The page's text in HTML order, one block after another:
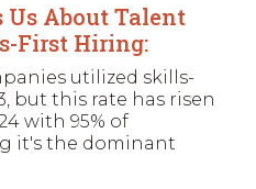
Us About Talent
First Hiring:
utilized skills-
but this rate has risen
with 95% of
it's the dominant